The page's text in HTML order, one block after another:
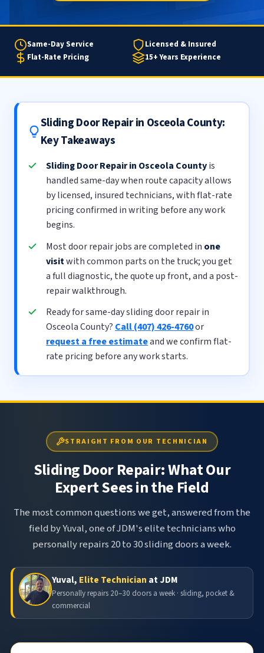
Same-Day Service
Licensed & Insured
Flat-Rate Pricing
15+ Years Experience
Sliding Door Repair in Osceola County:
Key Takeaways
Sliding Door Repair in Osceola Countyis
handled same-day when route capacity allows
by licensed, insured technicians, with flat-rate
pricing confirmed in writing before any work
begins.
Most door repair jobs are completed in one
visitwith common parts on the truck; you get
a full diagnostic, the quote up front, and a post-
repair walkthrough.
Ready for same-day sliding door repair in
Osceola County? Call (407) 426-4760or
request a free estimateand we confirm flat-
rate pricing before any work starts.
STRAIGHT FROM OUR TECHNICIAN
Sliding Door Repair: What Our
Expert Sees in the Field
The most common questions we get, answered from the
field by Yuval, one of JDM's elite technicians who
personally repairs 20 to 30 sliding doors a week.
Yuval, Elite Technician at JDM
Personally repairs 20–30 doors a week · sliding, pocket &
commercial